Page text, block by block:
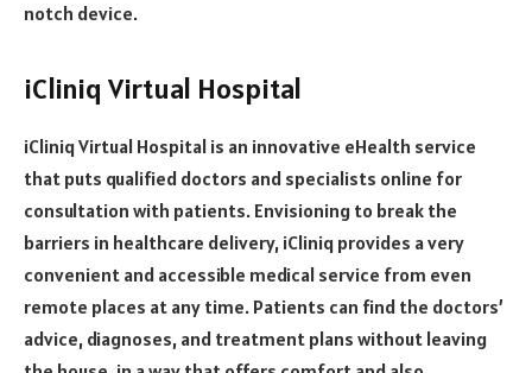
notch device.
iCliniq Virtual Hospital
iCliniq Virtual Hospital is an innovative eHealth service
that puts qualified doctors and specialists online for
consultation with patients. Envisioning to break the
barriers in healthcare delivery, iCliniq provides a very
convenient and accessible medical service from even
remote places at any time. Patients can find the doctors’
advice, diagnoses, and treatment plans without leaving